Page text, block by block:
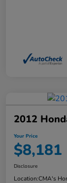
2012
Your Price
$8,181
Disclosure
Location:CMA's